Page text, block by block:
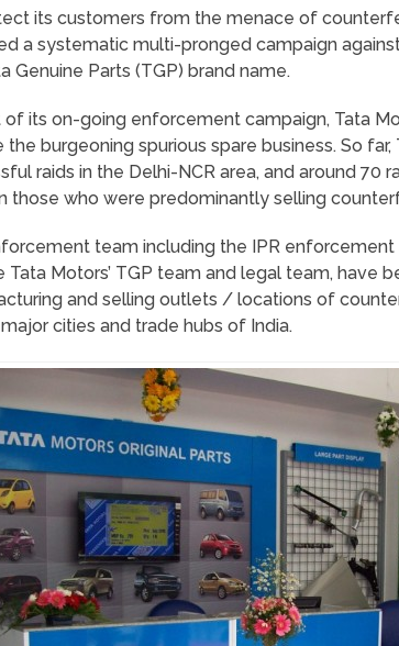
its customers from the menace of
a systematic multi-pronged campaign
Genuine Parts (TGP) brand name.
of its on-going enforcement campaign, Tata
the burgeoning spurious spare business. So
raids in the Delhi-NCR area, and around 70
those who were predominantly selling
team including the IPR
Tata Motors’ TGP team and legal team, have
and selling outlets / locations of
cities and trade hubs of India.